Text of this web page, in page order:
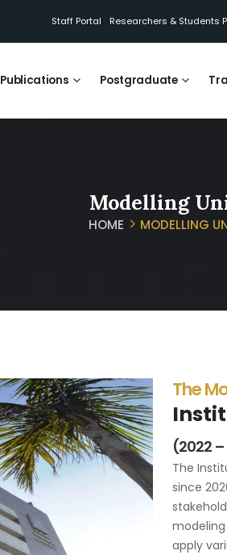
Staff Portal Researchers & Students
Publications Postgraduate
Modelling
HOME MODELLING
The
(2022
The
since
apply